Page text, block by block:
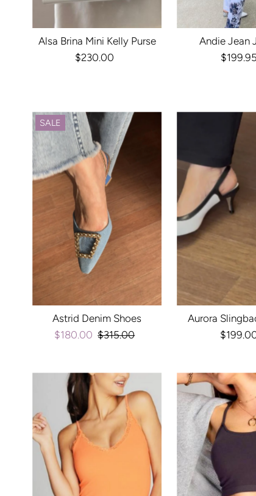
Alsa Brina Mini Kelly Purse
Regular
$230.00
Andie Jean
$199.95
SALE
Astrid Denim Shoes
Sale
$180.00 Regular
$315.00
Aurora